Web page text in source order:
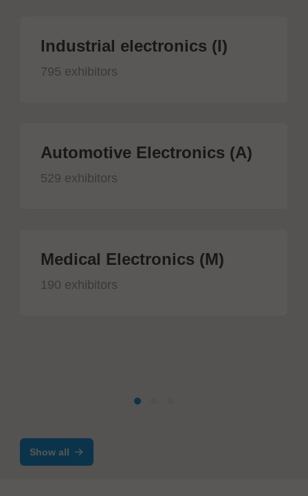
Industrial electronics (I)
795 exhibitors
Automotive Electronics (A)
529 exhibitors
Medical Electronics (M)
190 exhibitors
Show all